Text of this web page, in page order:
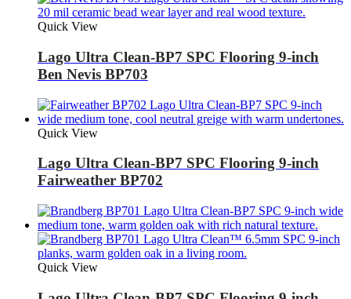
Quick View
Lago Ultra Clean-BP7 SPC Flooring 9-inch
Ben Nevis BP703
Quick View
Lago Ultra Clean-BP7 SPC Flooring 9-inch
Fairweather BP702
Quick View